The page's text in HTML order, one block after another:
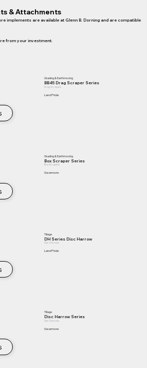
& Attachments
implements are available at Glenn B. Dorning and are compatible
from your investment.
Grading & Earthmoving
BB45 Drag Scraper Series
Drag Scrapers
Land Pride
Grading & Earthmoving
Box Scraper Series
Box Scrapers
Gearmore
Tillage
DH Series Disc Harrow
Disc Harrows
Land Pride
Tillage
Disc Harrow Series
Disc Harrows
Gearmore